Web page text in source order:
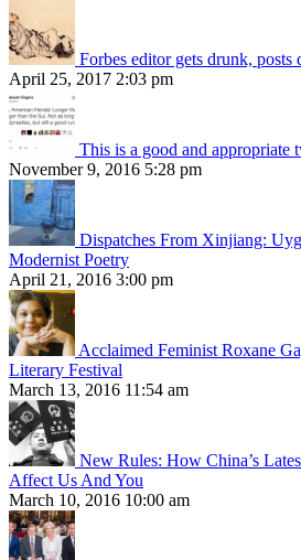
Forbes editor gets drunk,
April 25, 2017 2:03 pm
This is a good and appropriate
November 9, 2016 5:28 pm
Dispatches From Xinjiang:
Modernist Poetry
April 21, 2016 3:00 pm
Acclaimed Feminist Roxane
Literary Festival
March 13, 2016 11:54 am
New Rules: How China’s
Affect Us And You
March 10, 2016 10:00 am